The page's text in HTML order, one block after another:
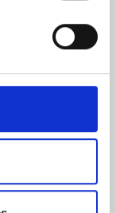
– but you do not
up to you
to breathe new life
reading nook will
BLINDS